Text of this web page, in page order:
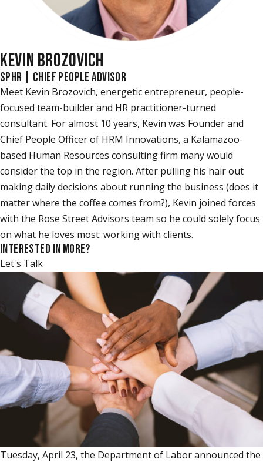
KEVIN BROZOVICH
SPHR | CHIEF PEOPLE ADVISOR
Meet Kevin Brozovich, energetic entrepreneur, people-
focused team-builder and HR practitioner-turned
consultant. For almost 10 years, Kevin was Founder and
Chief People Officer of HRM Innovations, a Kalamazoo-
based Human Resources consulting firm many would
consider the top in the region. After pulling his hair out
making daily decisions about running the business (does it
matter where the coffee comes from?), Kevin joined forces
with the Rose Street Advisors team so he could solely focus
on what he loves most: working with clients.
INTERESTED IN MORE?
Let's Talk
Tuesday, April 23, the Department of Labor announced the